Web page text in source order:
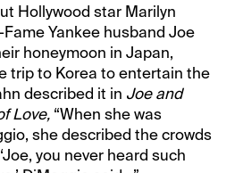
Hollywood star Marilyn
Yankee husband Joe
honeymoon in Japan,
trip to Korea to entertain the
described it in Joe and
Love, “When she was
she described the crowds
you never heard such